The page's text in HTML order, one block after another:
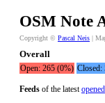
OSM Note
Copyright © Pascal Neis |
Overall
Open: 265 (0%) Closed:
Feeds of the latestopened